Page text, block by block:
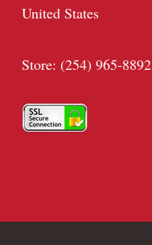
United States
Store: (254) 965-8892